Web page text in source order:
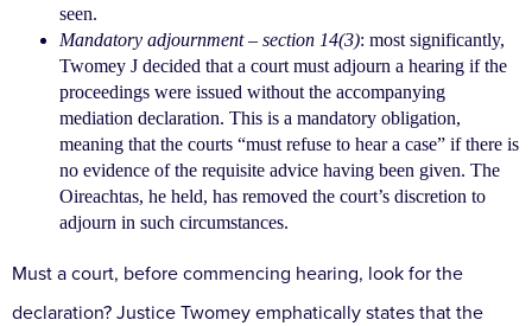
seen.
Mandatory adjournment – section 14(3): most significantly,
Twomey J decided that a court must adjourn a hearing if the
proceedings were issued without the accompanying
mediation declaration. This is a mandatory obligation,
meaning that the courts “must refuse to hear a case” if there is
no evidence ofthe requisite advice having been given. The
Oireachtas, he held, has removed the court’s discretion to
adjourn in such circumstances.
Must a court, before commencing hearing, look for the
declaration? Justice Twomey emphatically states that the